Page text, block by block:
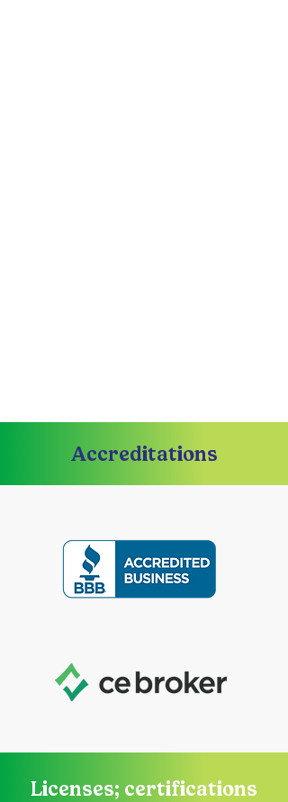
Accreditations
Licenses; certifications